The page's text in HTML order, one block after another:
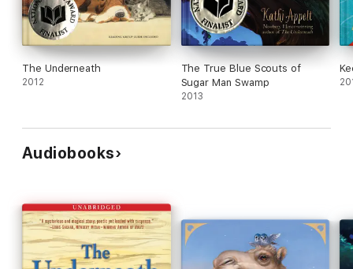
The Underneath
2012
The True Blue Scouts of
Sugar Man Swamp
2013
Audiobooks